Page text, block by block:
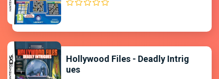
Hollywood Files - Deadly Intrig
ues